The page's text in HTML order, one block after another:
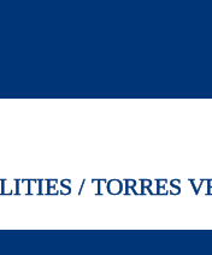
/ TORRES